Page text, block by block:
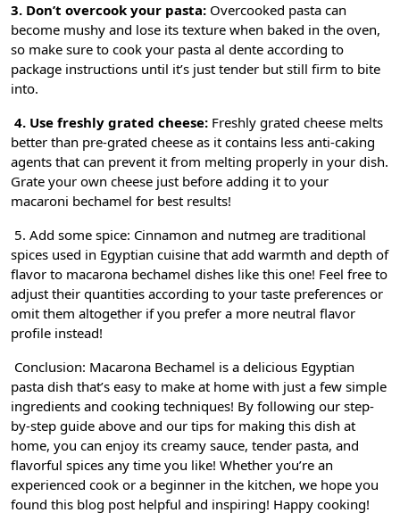
3. Don’t overcook your pasta: Overcooked pasta can
become mushy and lose its texture when baked in the oven,
so make sure to cook your pasta al dente according to
package instructions until it’s just tender but still firm to bite
into.
4. Use freshly grated cheese: Freshly grated cheese melts
better than pre-grated cheese as it contains less anti-caking
agents that can prevent it from melting properly in your dish.
Grate your own cheese just before adding it to your
macaroni bechamel for best results!
5. Add some spice: Cinnamon and nutmeg are traditional
spices used in Egyptian cuisine that add warmth and depth of
flavor to macarona bechamel dishes like this one! Feel free to
adjust their quantities according to your taste preferences or
omit them altogether if you prefer a more neutral flavor
profile instead!
Conclusion: Macarona Bechamel is a delicious Egyptian
pasta dish that’s easy to make at home with just a few simple
ingredients and cooking techniques! By following our step-
by-step guide above and our tips for making this dish at
home, you can enjoy its creamy sauce, tender pasta, and
flavorful spices any time you like! Whether you’re an
experienced cook or a beginner in the kitchen, we hope you
found this blog post helpful and inspiring! Happy cooking!